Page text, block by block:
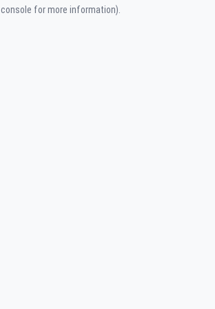
console for more information).